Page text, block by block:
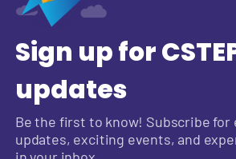
Sign up for
updates
Be the first to know! Subscribe for
updates, exciting events, and